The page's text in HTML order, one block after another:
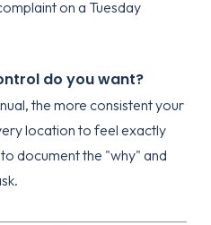
on a Tuesday
do you want?
the more consistent your
location to feel exactly
document the "why" and